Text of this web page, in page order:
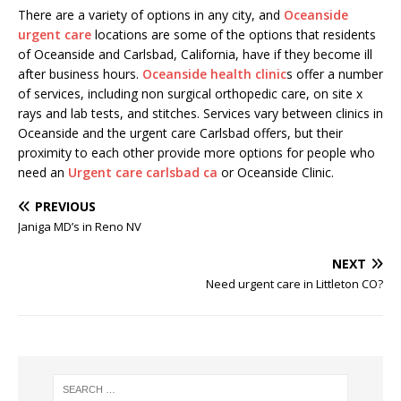
There are a variety of options in any city, and Oceanside
urgent care locations are some of the options that residents
of Oceanside and Carlsbad, California, have if they become ill
after business hours. Oceanside health clinics offer a number
of services, including non surgical orthopedic care, on site x
rays and lab tests, and stitches. Services vary between clinics in
Oceanside and the urgent care Carlsbad offers, but their
proximity to each other provide more options for people who
need an Urgent care carlsbad ca or Oceanside Clinic.
PREVIOUS
Janiga MD’s in Reno NV
NEXT
Need urgent care in Littleton CO?